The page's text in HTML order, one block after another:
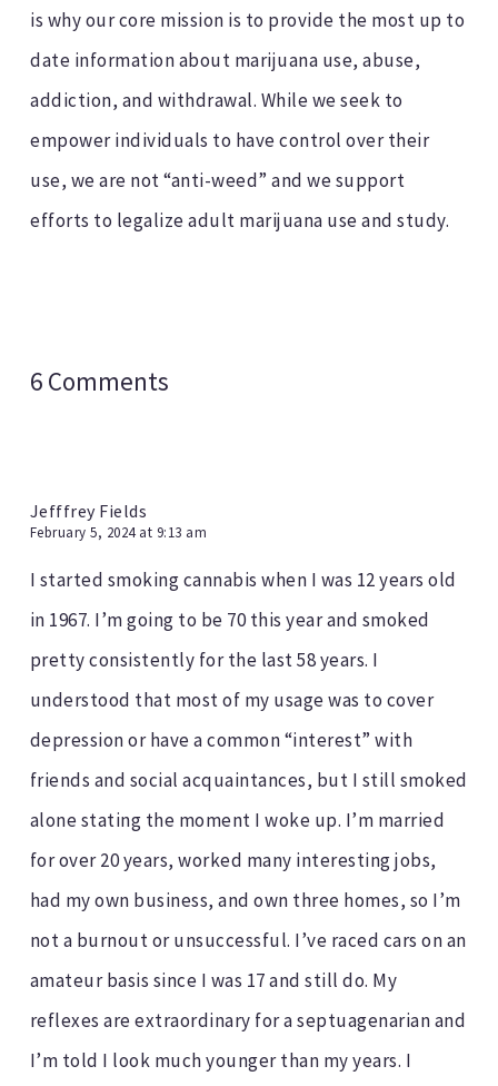
is why our core mission is to provide the most up to
date information about marijuana use, abuse,
addiction, and withdrawal. While we seek to
empower individuals to have control over their
use, we are not “anti-weed” and we support
efforts to legalize adult marijuana use and study.
6 Comments
Jefffrey Fields
February 5, 2024 at 9:13 am
I started smoking cannabis when I was 12 years old
in 1967. I’m going to be 70 this year and smoked
pretty consistently for the last 58 years. I
understood that most of my usage was to cover
depression or have a common “interest” with
friends and social acquaintances, but I still smoked
alone stating the moment I woke up. I’m married
for over 20 years, worked many interesting jobs,
had my own business, and own three homes, so I’m
not a burnout or unsuccessful. I’ve raced cars on an
amateur basis since I was 17 and still do. My
reflexes are extraordinary for a septuagenarian and
I’m told I look much younger than my years. I